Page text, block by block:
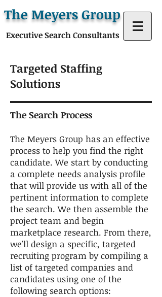
The Meyers Group
Executive Search Consultants
Targeted Staffing
Solutions
The Search Process
The Meyers Group has an effective
process to help you find the right
candidate. We start by conducting
a complete needs analysis profile
that will provide us with all of the
pertinent information to complete
the search. We then assemble the
project team and begin
marketplace research. From there,
we'll design a specific, targeted
recruiting program by compiling a
list of targeted companies and
candidates using one of the
following search options: